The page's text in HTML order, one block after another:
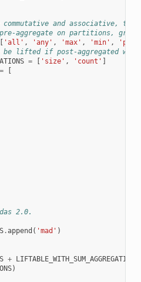
commutative and associative,
aggregate on partitions,
[ 'all' , 'any' , 'max' , 'min' ,
be lifted if post-aggregated with
= [ 'size' , 'count' ]
=
[
2.0.
.append ( 'mad' )
+ LIFTABLE_WITH_SUM_AGGREGATIONS
)